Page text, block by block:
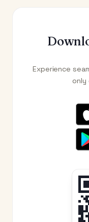
Experience
only